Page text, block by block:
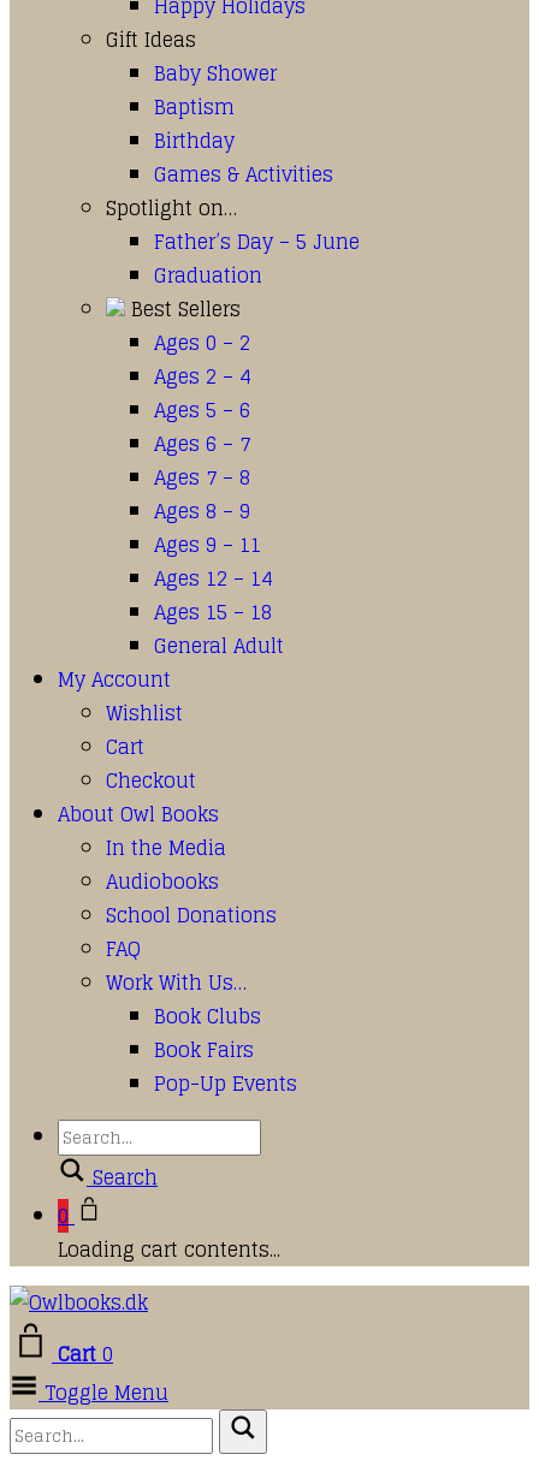
Gift Ideas
Baby Shower
Baptism
Birthday
Games & Activities
Spotlight on…
Father’s Day – 5 June
Graduation
Best Sellers
Ages 0 – 2
Ages 2 – 4
Ages 5 – 6
Ages 6 – 7
Ages 7 – 8
Ages 8 – 9
Ages 9 – 11
Ages 12 – 14
Ages 15 – 18
General Adult
My Account
Wishlist
Cart
Checkout
About Owl Books
In the Media
Audiobooks
School Donations
FAQ
Work With Us…
Book Clubs
Book Fairs
Pop-Up Events
Search
0
Loading cart contents...
Cart0
Toggle Menu